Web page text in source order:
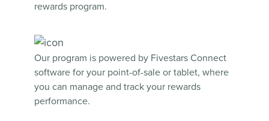
rewards program.
Our program is powered by Fivestars Connect
software for your point-of-sale or tablet, where
you can manage and track your rewards
performance.